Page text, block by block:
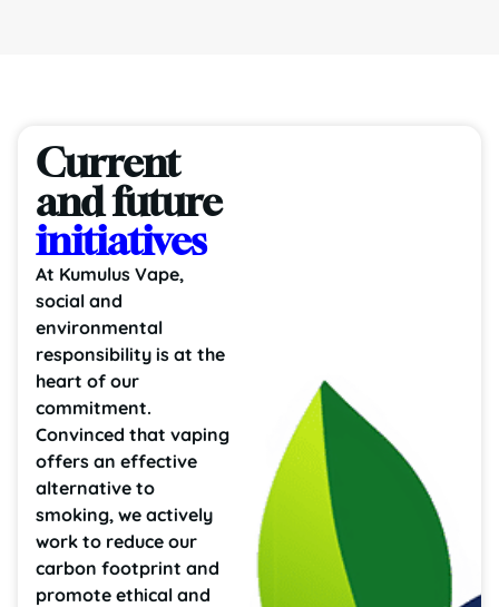
Current
and future
initiatives
At Kumulus Vape,
social and
environmental
responsibility is at the
heart of our
commitment.
Convinced that vaping
offers an effective
alternative to
smoking, we actively
work to reduce our
carbon footprint and
promote ethical and